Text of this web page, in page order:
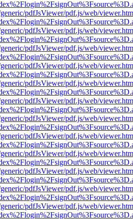
pdfJsViewer/pdf.js/web/
pdfJsViewer/pdf.js/web/
pdfJsViewer/pdf.js/web/
pdfJsViewer/pdf.js/web/
pdfJsViewer/pdf.js/web/
pdfJsViewer/pdf.js/web/
pdfJsViewer/pdf.js/web/
pdfJsViewer/pdf.js/web/
pdfJsViewer/pdf.js/web/
pdfJsViewer/pdf.js/web/
pdfJsViewer/pdf.js/web/
pdfJsViewer/pdf.js/web/